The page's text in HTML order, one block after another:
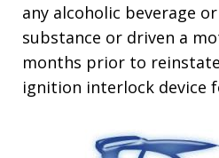
any alcoholic beverage
substance or driven a
months prior to
ignition interlock device